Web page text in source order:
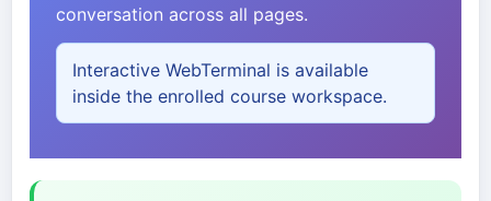
conversation across all pages.
Interactive WebTerminal is available
inside the enrolled course workspace.